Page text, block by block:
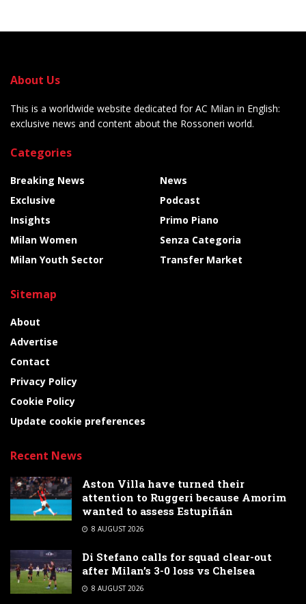
About Us
This is a worldwide website dedicated for AC Milan in English:
exclusive news and content about the Rossoneri world.
Categories
Breaking News
Exclusive
Insights
Milan Women
Milan Youth Sector
News
Podcast
Primo Piano
Senza Categoria
Transfer Market
Sitemap
About
Advertise
Contact
Privacy Policy
Cookie Policy
Update cookie preferences
Recent News
Aston Villa have turned their
attention to Ruggeri because Amorim
wanted to assess Estupiñán
8 AUGUST 2026
Di Stefano calls for squad clear-out
after Milan’s 3-0 loss vs Chelsea
8 AUGUST 2026